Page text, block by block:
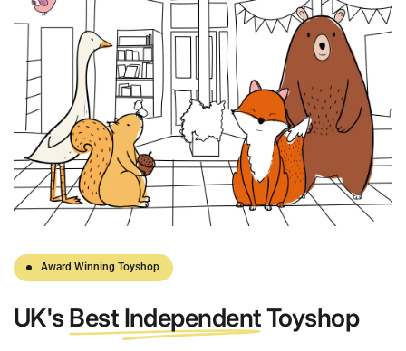
Award Winning Toyshop
UK'sBest IndependentToyshop